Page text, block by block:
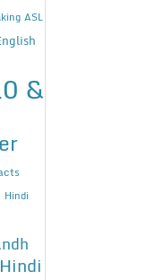
ASL
&
Hindi
Hindi